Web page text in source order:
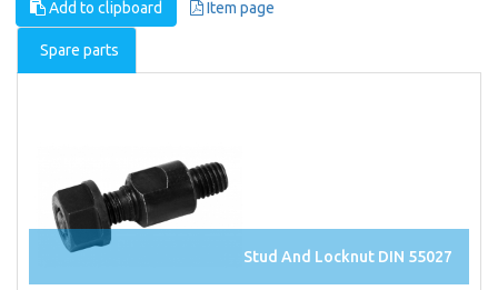
Add to clipboard Item page
Spare parts
Stud And Locknut DIN 55027